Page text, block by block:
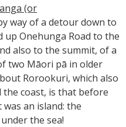
(or
way of a detour down to
up Onehunga Road to the
also to the summit, of a
two Māori pā in older
Rorookuri, which also
coast, is that before
an island: the
the sea!